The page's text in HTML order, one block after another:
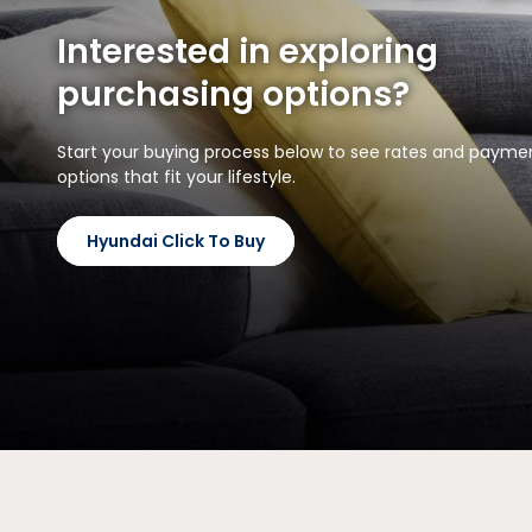
Interested in exploring
purchasing options?
Start your buying process below to see rates and
options that fit your lifestyle.
Hyundai Click To Buy